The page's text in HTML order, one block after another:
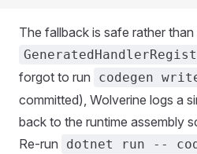
The fallback is safe rather
forgot to run
codegen
committed), Wolverine logs a
back to the runtime assembly
Re-run
dotnet run --